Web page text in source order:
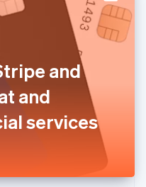
and
and
services